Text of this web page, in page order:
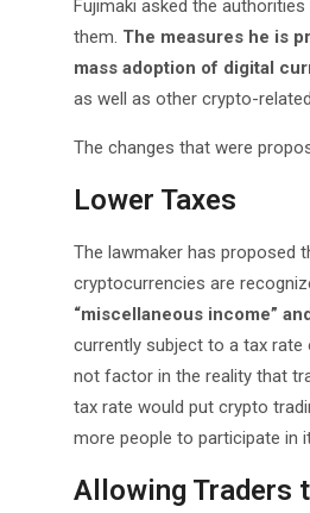
Fujimaki asked the
them. The measures he is
mass adoption of digital
as well as other crypto-
The changes that were
Lower Taxes
The lawmaker has proposed
cryptocurrencies are
“miscellaneous income”
currently subject to a tax rate
not factor in the reality that
tax rate would put crypto
more people to participate in
Allowing Traders